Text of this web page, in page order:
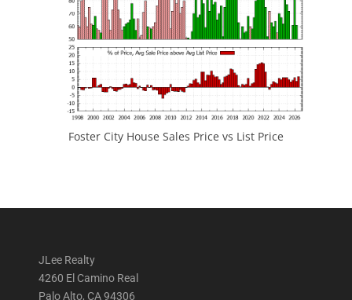
Foster City House Sales Price vs List Price
JLee Realty
4260 El Camino Real
Palo Alto, CA 94306